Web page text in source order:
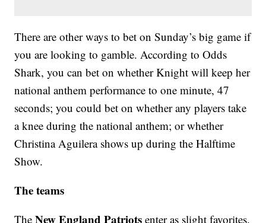
There are other ways to bet on Sunday’s big game if
you are looking to gamble. According to Odds
Shark, you can bet on whether Knight will keep her
national anthem performance to one minute, 47
seconds; you could bet on whether any players take
a knee during the national anthem; or whether
Christina Aguilera shows up during the Halftime
Show.
The teams
TheNew England Patriotsenter as slight favorites.